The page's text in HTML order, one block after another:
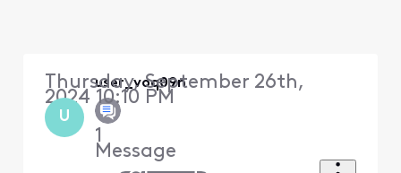
U
user_voq09n
1
Message
Thursday, September 26th,
2024 10:10 PM